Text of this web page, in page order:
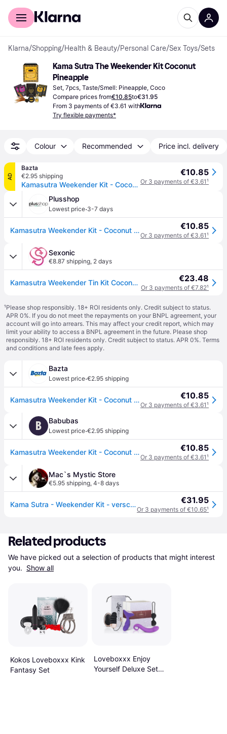
For shoppers
Klarna/Shopping/Health & Beauty/Personal Care/Sex Toys/Sets
Kama Sutra The Weekender Kit Coconut
Pineapple
Set, 7pcs, Taste/Smell: Pineapple, Coco
Compare prices from€10.85to€31.95
From 3 payments of €3.61 with
Try flexible payments*
Colour Recommended Price incl. delivery
AD
Bazta
€2.95 shipping
Kamasutra Weekender Kit - Coconut & Pineapple
€10.85
Or 3 payments of €3.61¹
Plusshop
Lowest price·3-7 days
Kamasutra Weekender Kit - Coconut & Pineapple €10.85
Or 3 payments of €3.61¹
Sexonic
€8.87 shipping, 2 days
Kamasutra Weekender Tin Kit Coconut And Pineapple €23.48
Or 3 payments of €7.82¹
¹Please shop responsibly. 18+ ROI residents only. Credit subject to status.
APR 0%. If you do not meet the repayments on your BNPL agreement, your
account will go into arrears. This may affect your credit report, which may
limit your ability to access a BNPL agreement in the future. Please shop
responsibly. 18+ ROI residents only. Credit subject to status. APR 0%. Terms
and conditions and late fees apply.
Bazta
Lowest price·€2.95 shipping
Kamasutra Weekender Kit - Coconut & Pineapple €10.85
Or 3 payments of €3.61¹
B Babubas
Lowest price·€2.95 shipping
Kamasutra Weekender Kit - Coconut & Pineapple €10.85
Or 3 payments of €3.61¹
Mac`s Mystic Store
€5.95 shipping, 4-8 days
Kama Sutra - Weekender Kit - versch. Sorten €31.95
Or 3 payments of €10.65¹
Related products
We have picked out a selection of products that might interest
you. Show all
Kokos Loveboxxx Kink
Fantasy Set
Loveboxxx Enjoy
Yourself Deluxe Set